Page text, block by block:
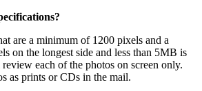
are a minimum of 1200 pixels and a
on the longest side and less than 5MB is
each of the photos on screen only.
as prints or CDs in the mail.